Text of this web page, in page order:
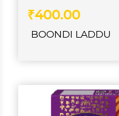
₹400.00
BOONDI LADDU